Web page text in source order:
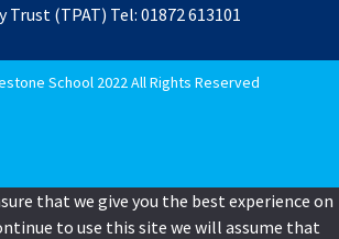
Trust (TPAT) Tel: 01872 613101
School 2022 All Rights Reserved
that we give you the best experience on
to use this site we will assume that